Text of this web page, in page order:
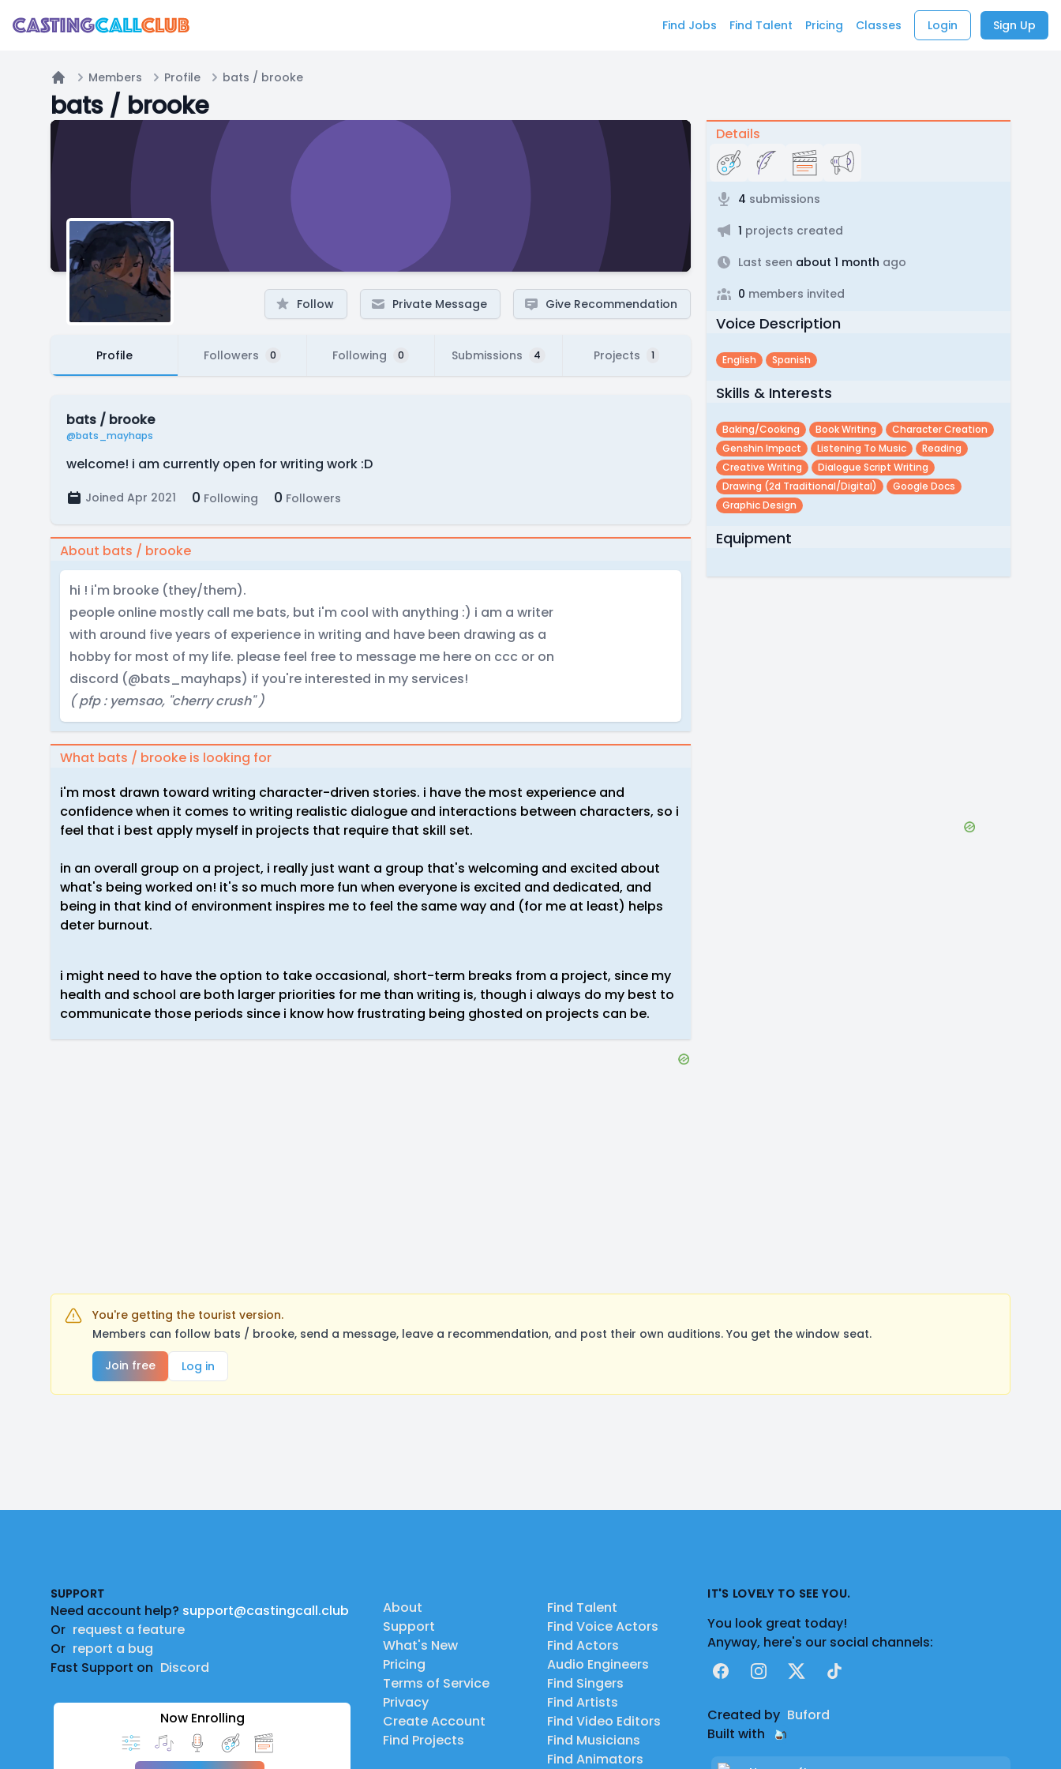
Find Jobs Find Talent Pricing Classes Login Sign Up
Home
Members Profile bats / brooke
bats / brooke
Follow Private Message Give Recommendation
Profile Followers 0 Following 0 Submissions 4 Projects 1
bats / brooke
@bats_mayhaps
welcome! i am currently open for writing work :D
Joined Apr 2021 0 Following 0 Followers
About bats / brooke
hi ! i'm brooke (they/them).
people online mostly call me bats, but i'm cool with anything :) i am a writer
with around five years of experience in writing and have been drawing as a
hobby for most of my life. please feel free to message me here on ccc or on
discord (@bats_mayhaps) if you're interested in my services!
( pfp : yemsao, "cherry crush" )
What bats / brooke is looking for
i'm most drawn toward writing character-driven stories. i have the most experience and
confidence when it comes to writing realistic dialogue and interactions between characters, so i
feel that i best apply myself in projects that require that skill set.
in an overall group on a project, i really just want a group that's welcoming and excited about
what's being worked on! it's so much more fun when everyone is excited and dedicated, and
being in that kind of environment inspires me to feel the same way and (for me at least) helps
deter burnout.
i might need to have the option to take occasional, short-term breaks from a project, since my
health and school are both larger priorities for me than writing is, though i always do my best to
communicate those periods since i know how frustrating being ghosted on projects can be.
Details
4 submissions
1 projects created
Last seen about 1 month ago
0 members invited
Voice Description
English Spanish
Skills & Interests
Baking/cooking Book Writing
Character Creation
Genshin Impact
Listening To Music
Reading
Creative Writing
Dialogue Script Writing
Drawing (2d Traditional/digital)
Google Docs
Graphic Design
Equipment
You're getting the tourist version.
Members can follow bats / brooke, send a message, leave a recommendation, and post their own auditions. You get the window seat.
Join free
Log in
SUPPORT
Need account help? support@castingcall.club
Or request a feature
Or report a bug
Fast Support on Discord
Now Enrolling
About
Support
What's New
Pricing
Terms of Service
Privacy
Create Account
Find Projects
Find Talent
Find Voice Actors
Find Actors
Audio Engineers
Find Singers
Find Artists
Find Video Editors
Find Musicians
Find Animators
IT'S LOVELY TO SEE YOU.
You look great today!
Anyway, here's our social channels:
FacebookInstagram
X TikTok
Created by Buford
Built with